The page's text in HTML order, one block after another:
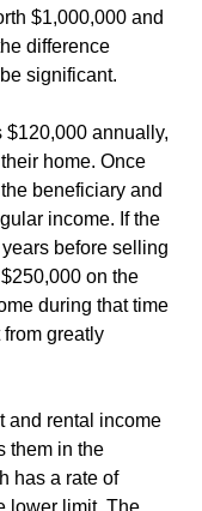
$1,000,000 and
difference
significant.
$120,000 annually,
home. Once
beneficiary and
income. If the
before selling
on the
during that time
greatly
and rental income
them in the
has a rate of
lower limit. The